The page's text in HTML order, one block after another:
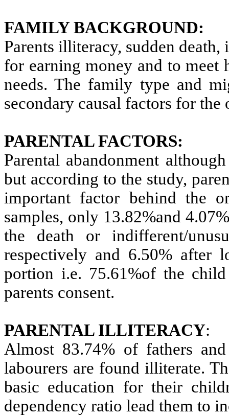
FAMILY BACKGROUND:
Parents illiteracy, sudden
for earning money and to meet
needs. The family type and
secondary causal factors for
PARENTAL FACTORS:
Parental abandonment
but according to the study,
important factor behind the
samples, only 13.82%and
the death or indifferent/
respectively and 6.50% after
portion i.e. 75.61%of the
parents consent.
PARENTAL ILLITERACY:
Almost 83.74% of fathers
labourers are found illiterate.
basic education for their
dependency ratio lead them to